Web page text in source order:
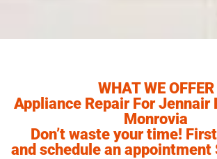
WHAT WE OFFER
Appliance Repair For
Monrovia
Don’t waste your time!
and schedule an appointment